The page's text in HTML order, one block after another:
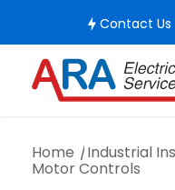
Contact Us
Home /Industrial
Motor Controls